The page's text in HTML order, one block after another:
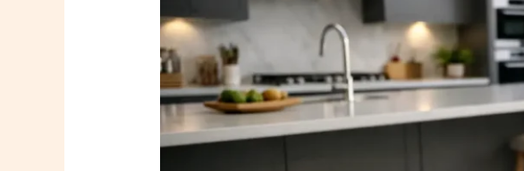
Resin
Floor
Project
Design
Notes